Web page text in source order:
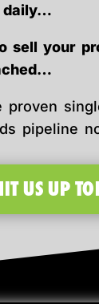
daily…
sell your
proven
pipeline
US UP